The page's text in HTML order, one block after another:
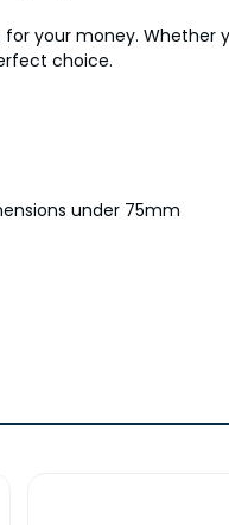
your money.
choice.
under 75mm